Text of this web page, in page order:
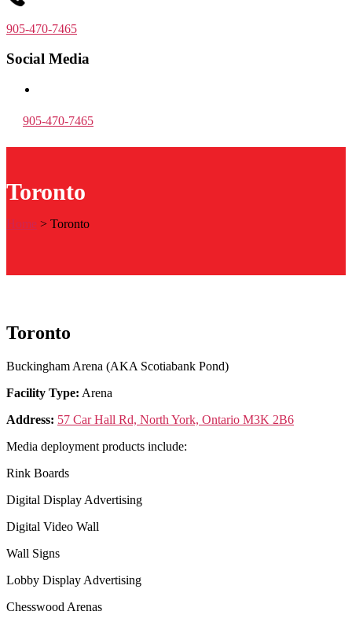
905-470-7465
Social Media
905-470-7465
Toronto
Home > Toronto
Toronto
Buckingham Arena (AKA Scotiabank Pond)
Facility Type: Arena
Address: 57 Car Hall Rd, North York, Ontario M3K 2B6
Media deployment products include:
Rink Boards
Digital Display Advertising
Digital Video Wall
Wall Signs
Lobby Display Advertising
Chesswood Arenas